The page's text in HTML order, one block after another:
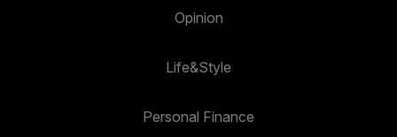
Opinion
Life&Style
Personal Finance